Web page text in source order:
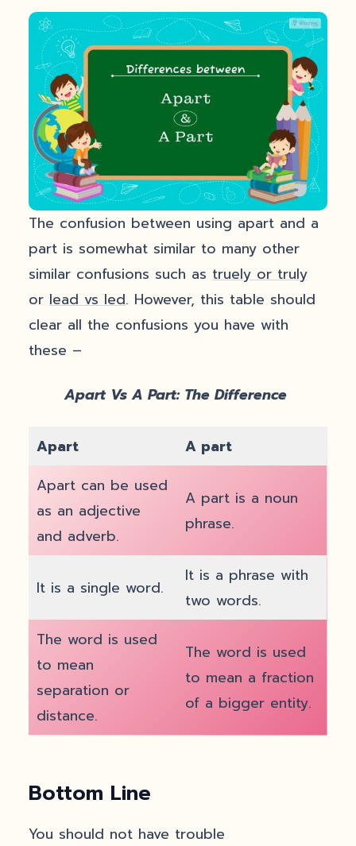
The confusion between using apart and a
part is somewhat similar to many other
similar confusions such as truely or truly
or lead vs led. However, this table should
clear all the confusions you have with
these –
Apart Vs A Part: The Difference
Apart
A part
Apart can be used
as an adjective
and adverb.
A part is a noun
phrase.
It is a single word.
It is a phrase with
two words.
The word is used
to mean
separation or
distance.
The word is used
to mean a fraction
of a bigger entity.
Bottom Line
You should not have trouble